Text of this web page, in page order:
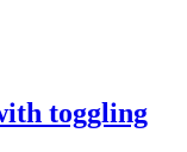
toggling